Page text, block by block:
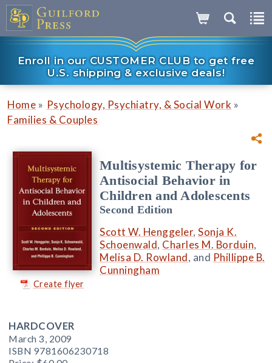
Enroll in our CUSTOMER CLUB to get free
U.S. shipping & exclusive deals!
Home » Psychology, Psychiatry, & Social Work »
Families & Couples
Create flyer
Multisystemic Therapy for
Antisocial Behavior in
Children and Adolescents
Second Edition
Scott W. Henggeler, Sonja K.
Schoenwald, Charles M. Borduin,
Melisa D. Rowland, and Phillippe B.
Cunningham
HARDCOVER
March 3, 2009
ISBN 9781606230718